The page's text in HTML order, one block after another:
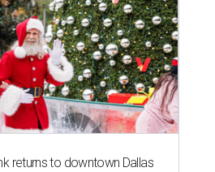
returns to downtown Dallas